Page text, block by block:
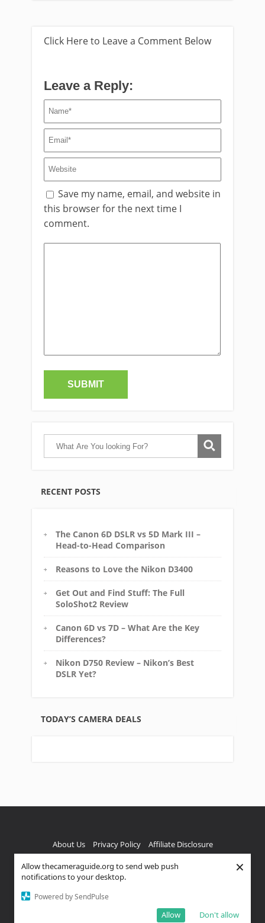
Allow thecameraguide.org to send web push
notifications to your desktop.
Powered by SendPulse
Don't allow
Allow
×
Click Here to Leave a Comment Below
Leave a Reply:
Save my name, email, and website in
this browser for the next time I
comment.
RECENT POSTS
The Canon 6D DSLR vs 5D Mark III –
Head-to-Head Comparison
Reasons to Love the Nikon D3400
Get Out and Find Stuff: The Full
SoloShot2 Review
Canon 6D vs 7D – What Are the Key
Differences?
Nikon D750 Review – Nikon’s Best
DSLR Yet?
TODAY’S CAMERA DEALS
About Us Privacy Policy Affiliate Disclosure
FTC Disclaimer
Media Company - Designed by